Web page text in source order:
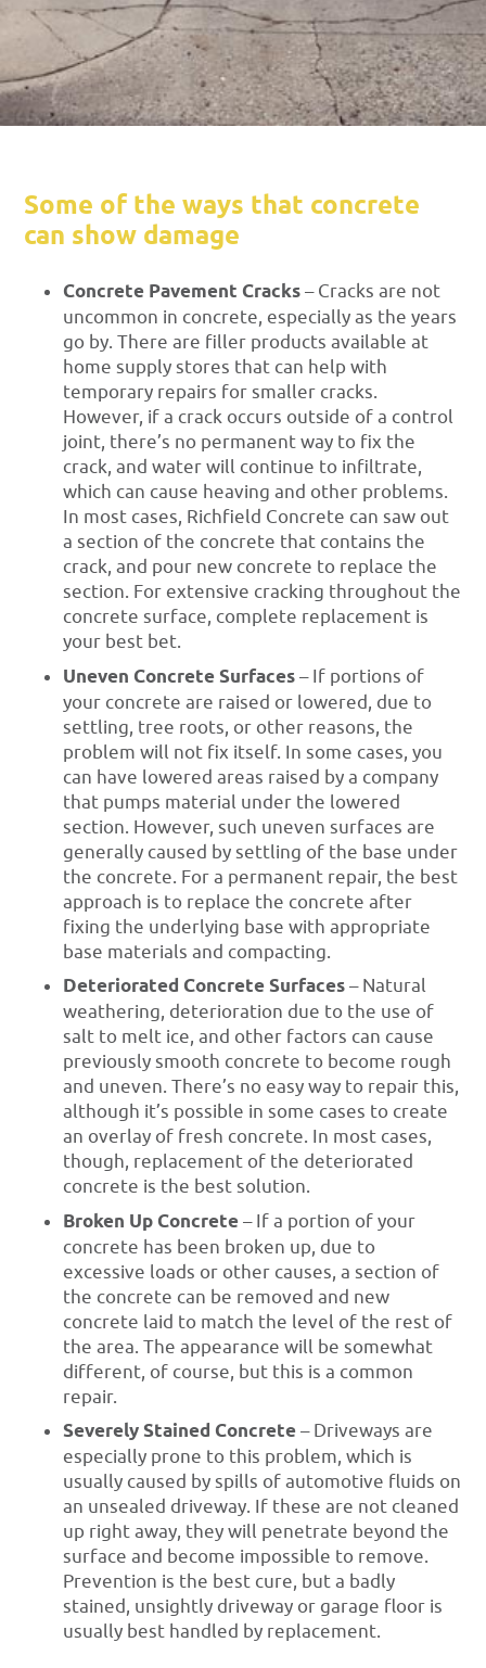
Some of the ways that concrete
can show damage
Concrete Pavement Cracks– Cracks are not
uncommon in concrete, especially as the years
go by. There are filler products available at
home supply stores that can help with
temporary repairs for smaller cracks.
However, if a crack occurs outside of a control
joint, there’s no permanent way to fix the
crack, and water will continue to infiltrate,
which can cause heaving and other problems.
In most cases, Richfield Concrete can saw out
a section of the concrete that contains the
crack, and pour new concrete to replace the
section. For extensive cracking throughout the
concrete surface, complete replacement is
your best bet.
Uneven Concrete Surfaces– If portions of
your concrete are raised or lowered, due to
settling, tree roots, or other reasons, the
problem will not fix itself. In some cases, you
can have lowered areas raised by a company
that pumps material under the lowered
section. However, such uneven surfaces are
generally caused by settling of the base under
the concrete. For a permanent repair, the best
approach is to replace the concrete after
fixing the underlying base with appropriate
base materials and compacting.
Deteriorated Concrete Surfaces– Natural
weathering, deterioration due to the use of
salt to melt ice, and other factors can cause
previously smooth concrete to become rough
and uneven. There’s no easy way to repair this,
although it’s possible in some cases to create
an overlay of fresh concrete. In most cases,
though, replacement of the deteriorated
concrete is the best solution.
Broken Up Concrete – If a portion of your
concrete has been broken up, due to
excessive loads or other causes, a section of
the concrete can be removed and new
concrete laid to match the level of the rest of
the area. The appearance will be somewhat
different, of course, but this is a common
repair.
Severely Stained Concrete – Driveways are
especially prone to this problem, which is
usually caused by spills of automotive fluids on
an unsealed driveway. If these are not cleaned
up right away, they will penetrate beyond the
surface and become impossible to remove.
Prevention is the best cure, but a badly
stained, unsightly driveway or garage floor is
usually best handled by replacement.